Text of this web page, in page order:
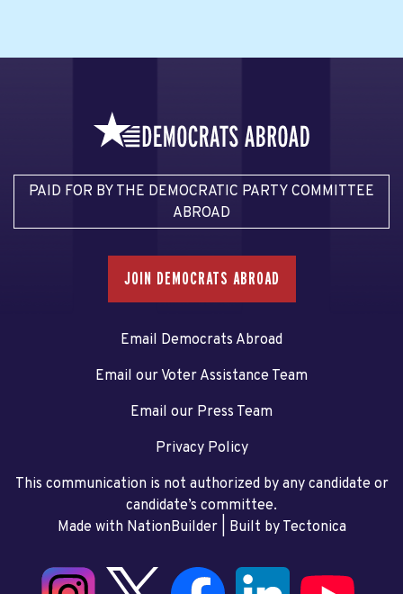
PAID FOR BY THE DEMOCRATIC PARTY COMMITTEE
ABROAD
JOIN DEMOCRATS ABROAD
Email Democrats Abroad
Email our Voter Assistance Team
Email our Press Team
Privacy Policy
This communication is not authorized by any candidate or
candidate’s committee.
Made with NationBuilder| Built by Tectonica